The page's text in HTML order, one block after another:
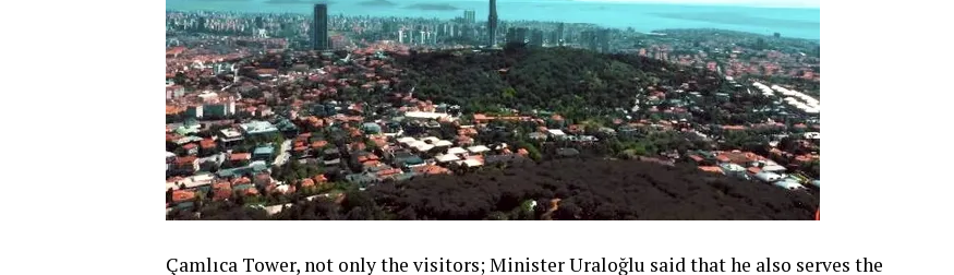
Çamlıca Tower, not only the visitors; Minister Uraloğlu said that he also serves the